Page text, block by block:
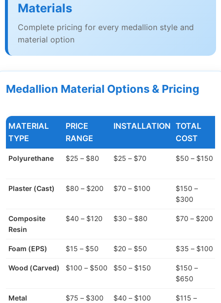
Materials
Complete pricing for every medallion style and
material option
Medallion Material Options & Pricing
MATERIAL
TYPE
PRICE
RANGE
INSTALLATION TOTAL
COST
Polyurethane $25 – $80 $25 – $70 $50 – $150
Plaster (Cast) $80 – $200 $70 – $100
$150 –
$300
Composite
Resin
$40 – $120 $30 – $80 $70 – $200
Foam (EPS) $15 – $50 $20 – $50 $35 – $100
Wood (Carved) $100 – $500 $50 – $150
$150 –
$650
Metal
$75 – $300 $40 – $100
$115 –